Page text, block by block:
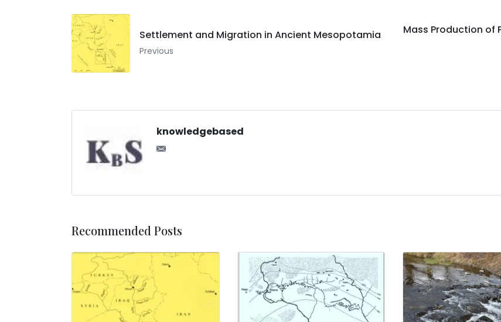
Settlement and Migration in Ancient Mesopotamia
Previous
Mass Production of
knowledgebased
Recommended Posts